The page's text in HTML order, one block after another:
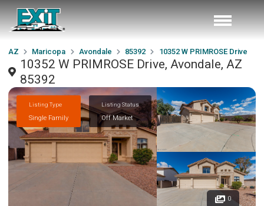
AZ Maricopa Avondale 85392 10352 W PRIMROSE Drive
10352 W PRIMROSE Drive, Avondale, AZ
85392
Listing Type
Single Family
Listing Status
Off Market
0